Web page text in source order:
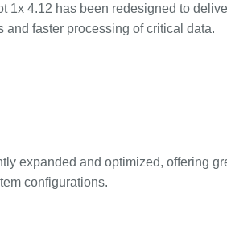
1x 4.12 has been redesigned to
faster processing of critical data.
expanded and optimized, offering
configurations.